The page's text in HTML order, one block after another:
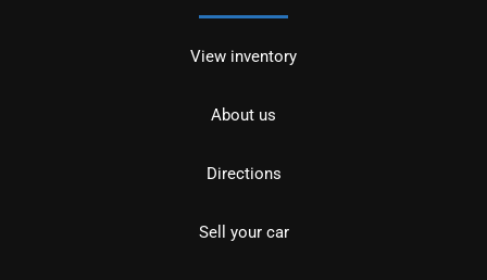
View inventory
About us
Directions
Sell your car